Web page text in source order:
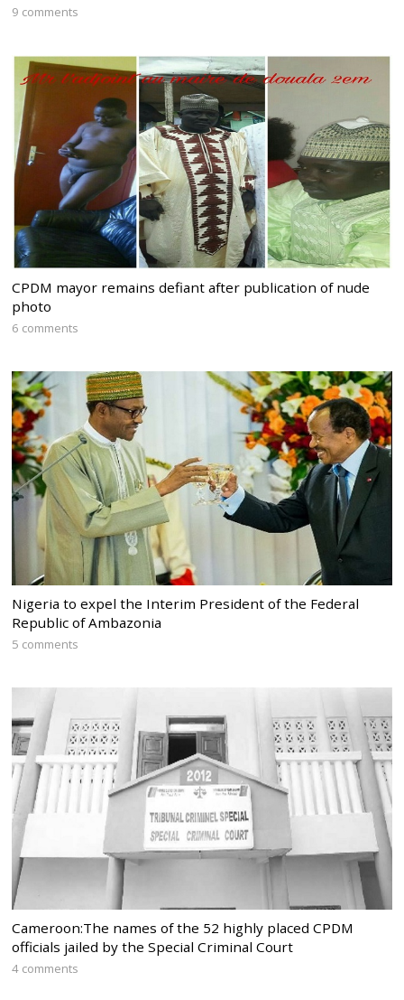
9 comments
CPDM mayor remains defiant after publication of nude
photo
6 comments
Nigeria to expel the Interim President of the Federal
Republic of Ambazonia
5 comments
Cameroon:The names of the 52 highly placed CPDM
officials jailed by the Special Criminal Court
4 comments